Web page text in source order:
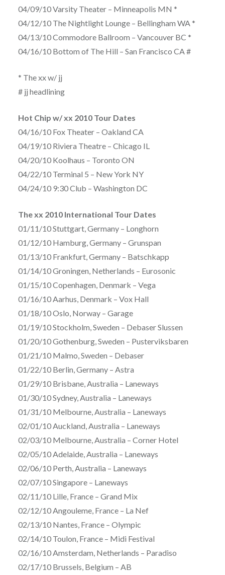
04/09/10 Varsity Theater – Minneapolis MN *
04/12/10 The Nightlight Lounge – Bellingham WA *
04/13/10 Commodore Ballroom – Vancouver BC *
04/16/10 Bottom of The Hill – San Francisco CA #
* The xx w/ jj
# jj headlining
Hot Chip w/ xx 2010 Tour Dates
04/16/10 Fox Theater – Oakland CA
04/19/10 Riviera Theatre – Chicago IL
04/20/10 Koolhaus – Toronto ON
04/22/10 Terminal 5 – New York NY
04/24/10 9:30 Club – Washington DC
The xx 2010 International Tour Dates
01/11/10 Stuttgart, Germany – Longhorn
01/12/10 Hamburg, Germany – Grunspan
01/13/10 Frankfurt, Germany – Batschkapp
01/14/10 Groningen, Netherlands – Eurosonic
01/15/10 Copenhagen, Denmark – Vega
01/16/10 Aarhus, Denmark – Vox Hall
01/18/10 Oslo, Norway – Garage
01/19/10 Stockholm, Sweden – Debaser Slussen
01/20/10 Gothenburg, Sweden – Pusterviksbaren
01/21/10 Malmo, Sweden – Debaser
01/22/10 Berlin, Germany – Astra
01/29/10 Brisbane, Australia – Laneways
01/30/10 Sydney, Australia – Laneways
01/31/10 Melbourne, Australia – Laneways
02/01/10 Auckland, Australia – Laneways
02/03/10 Melbourne, Australia – Corner Hotel
02/05/10 Adelaide, Australia – Laneways
02/06/10 Perth, Australia – Laneways
02/07/10 Singapore – Laneways
02/11/10 Lille, France – Grand Mix
02/12/10 Angouleme, France – La Nef
02/13/10 Nantes, France – Olympic
02/14/10 Toulon, France – Midi Festival
02/16/10 Amsterdam, Netherlands – Paradiso
02/17/10 Brussels, Belgium – AB